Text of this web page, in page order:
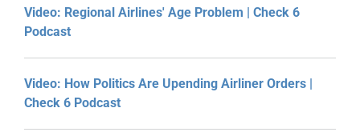
Video: Regional Airlines' Age Problem | Check 6
Podcast
Video: How Politics Are Upending Airliner Orders |
Check 6 Podcast